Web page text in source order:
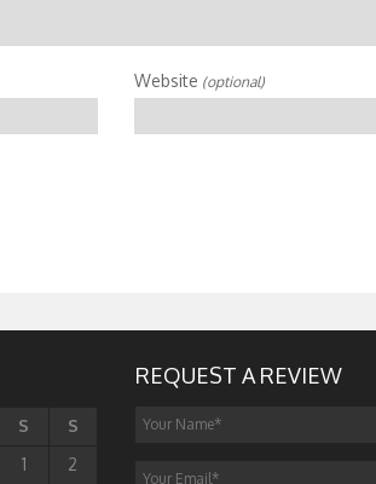
Website (optional)
S
S
1
2
REQUEST A REVIEW